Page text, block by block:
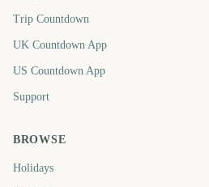
Trip Countdown
UK Countdown App
US Countdown App
Support
BROWSE
Holidays